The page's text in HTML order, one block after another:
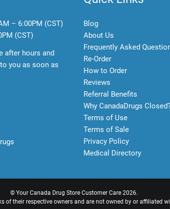
– 6:00PM (CST)
(CST)
after hours and
you as soon as
Blog
About Us
Frequently Asked
Re-Order
How to Order
Reviews
Referral Benefits
Why CanadaDrugs
Terms of Use
Terms of Sale
Privacy Policy
Medical Directory
© Your Canada Drug Store Customer Care2026.
of their respective owners and are not owned by or affiliated